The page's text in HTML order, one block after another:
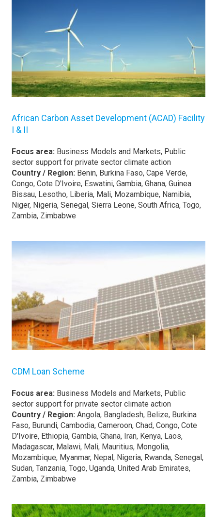
African Carbon Asset Development (ACAD) Facility
I & II
Focus area: Business Models and Markets, Public
sector support for private sector climate action
Country / Region: Benin, Burkina Faso, Cape Verde,
Congo, Cote D'Ivoire, Eswatini, Gambia, Ghana, Guinea
Bissau, Lesotho, Liberia, Mali, Mozambique, Namibia,
Niger, Nigeria, Senegal, Sierra Leone, South Africa, Togo,
Zambia, Zimbabwe
CDM Loan Scheme
Focus area: Business Models and Markets, Public
sector support for private sector climate action
Country / Region: Angola, Bangladesh, Belize, Burkina
Faso, Burundi, Cambodia, Cameroon, Chad, Congo, Cote
D'Ivoire, Ethiopia, Gambia, Ghana, Iran, Kenya, Laos,
Madagascar, Malawi, Mali, Mauritius, Mongolia,
Mozambique, Myanmar, Nepal, Nigeria, Rwanda, Senegal,
Sudan, Tanzania, Togo, Uganda, United Arab Emirates,
Zambia, Zimbabwe